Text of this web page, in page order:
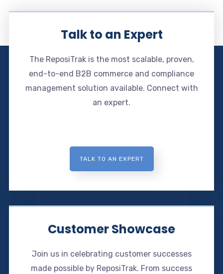
Talk to an Expert
The ReposiTrak is the most scalable, proven,
end-to-end B2B commerce and compliance
management solution available. Connect with
an expert.
TALK TO AN EXPERT
Customer Showcase
Join us in celebrating customer successes
made possible by ReposiTrak. From success